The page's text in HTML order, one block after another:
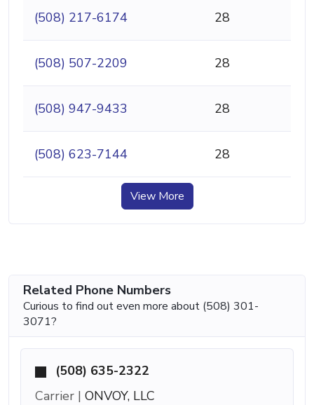
(508) 217-6174 28
(508) 507-2209 28
(508) 947-9433 28
(508) 623-7144 28
View More
Related Phone Numbers
Curious to find out even more about (508) 301-
3071?
(508) 635-2322
Carrier | ONVOY, LLC